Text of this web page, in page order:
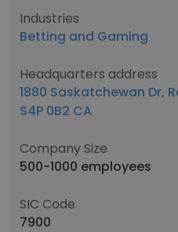
Industries
Betting and Gaming
Headquarters address
1880 Saskatchewan Dr,
S4P 0B2 CA
Company Size
500-1000 employees
SIC Code
7900